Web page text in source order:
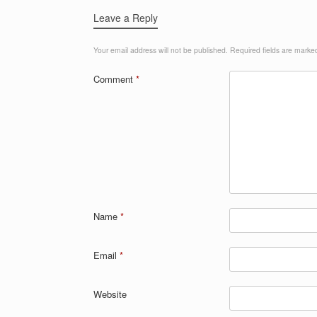
Leave a Reply
Your email address will not be published. Required fields are
Comment *
Name *
Email *
Website